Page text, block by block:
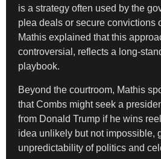
is a strategy often used by the
plea deals or secure convictions
Mathis explained that this
controversial, reflects a long-
playbook.
Beyond the courtroom, Mathis
that Combs might seek a
from Donald Trump if he wins
idea unlikely but not impossible,
unpredictability of politics and